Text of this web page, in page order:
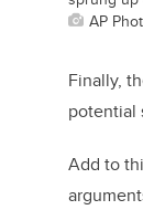
AP
Finally,
potential
Add to